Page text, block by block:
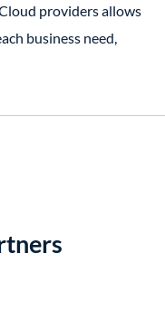
providers allows
business need,